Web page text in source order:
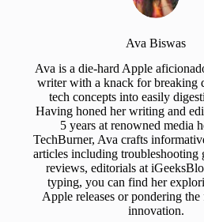
Ava Biswas
Ava is a die-hard Apple
writer with a knack for breaking
tech concepts into easily
Having honed her writing and
5 years at renowned media
TechBurner, Ava crafts
articles including troubleshooting
reviews, editorials at
typing, you can find her
Apple releases or pondering
innovation.